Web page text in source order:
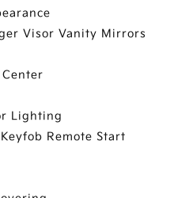
Visor Vanity Mirrors
Lighting
Remote Start